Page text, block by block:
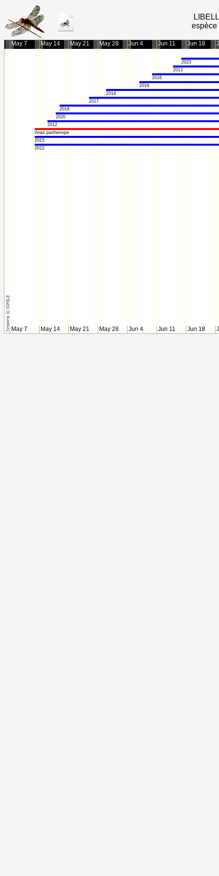
May 7 May 14 May 21 May 28 Jun 4 Jun 11 Jun 18
May 7 May 14 May 21 May 28 Jun 4 Jun 11 Jun 18
2023
2013
2016
2019
2014
2017
2018
2020
2012
Anax parthenope
2015
2022